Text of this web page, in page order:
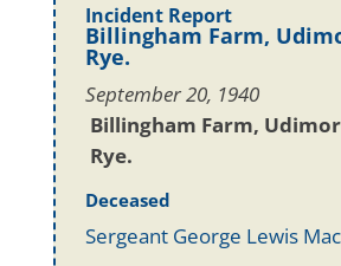
Incident Report
Billingham Farm,
Rye.
September 20, 1940
Billingham Farm,
Rye.
Deceased
Sergeant George Lewis